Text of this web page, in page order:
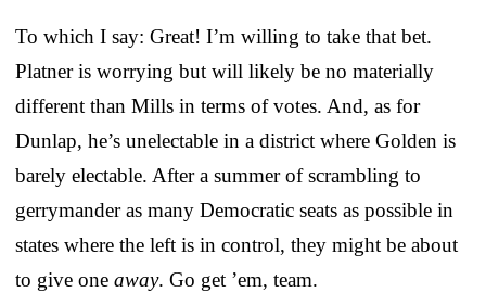
To which I say: Great! I’m willing to take that bet.
Platner is worrying but will likely be no materially
different than Mills in terms of votes. And, as for
Dunlap, he’s unelectable in a district where Golden is
barely electable. After a summer of scrambling to
gerrymander as many Democratic seats as possible in
states where the left is in control, they might be about
to give one away. Go get ’em, team.